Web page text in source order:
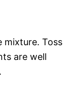
mixture. Toss
are well